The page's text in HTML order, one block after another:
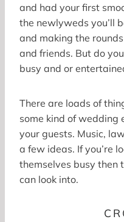
and had your first
the newlyweds you’ll
and making the
and friends. But do
busy and or
There are loads of
some kind of wedding
your guests. Music,
a few ideas. If you’re
themselves busy then
can look into.